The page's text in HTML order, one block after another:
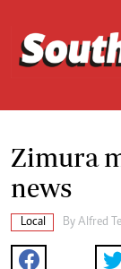
Zimura
news
Local By Alfred